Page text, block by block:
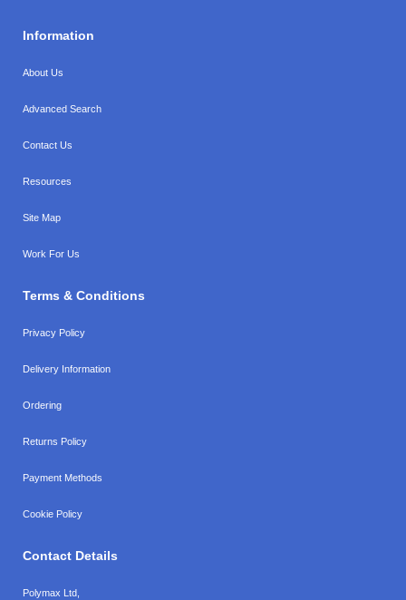
Information
About Us
Advanced Search
Contact Us
Resources
Site Map
Work For Us
Terms & Conditions
Privacy Policy
Delivery Information
Ordering
Returns Policy
Payment Methods
Cookie Policy
Contact Details
Polymax Ltd,